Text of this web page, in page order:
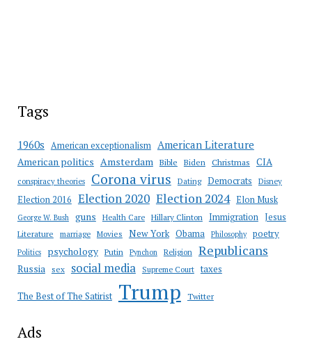
Tags
1960s American exceptionalism American Literature
American politics Amsterdam Bible Biden Christmas CIA
conspiracy theories Corona virus Dating Democrats Disney
Election 2016 Election 2020 Election 2024 Elon Musk
George W. Bush guns Health Care Hillary Clinton Immigration Jesus
Literature marriage Movies New York Obama Philosophy poetry
Politics psychology Putin Pynchon Religion Republicans
Russia sex social media Supreme Court taxes
The Best of The Satirist Trump Twitter
Ads